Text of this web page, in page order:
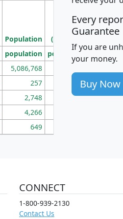
Population
Population
Density
(square miles)
population pop_dens_sq_mi
5,086,768
257 86
2,748 177
4,266
649
Every
Guarantee
If you are
your money.
Buy Now
CONNECT
1-800-939-2130
Contact Us